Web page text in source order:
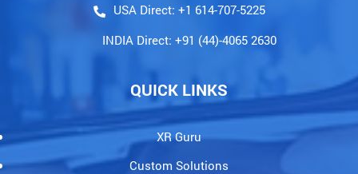
USA Direct: +1 614-707-5225
INDIA Direct: +91 (44)-4065 2630
QUICK LINKS
XR Guru
Custom Solutions